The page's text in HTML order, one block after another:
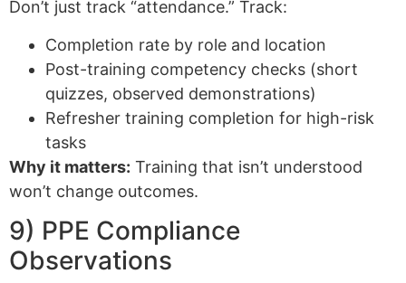
Don’t just track “attendance.” Track:
Completion rate by role and location
Post-training competency checks (short
quizzes, observed demonstrations)
Refresher training completion for high-risk
tasks
Why it matters: Training that isn’t understood
won’t change outcomes.
9) PPE Compliance
Observations